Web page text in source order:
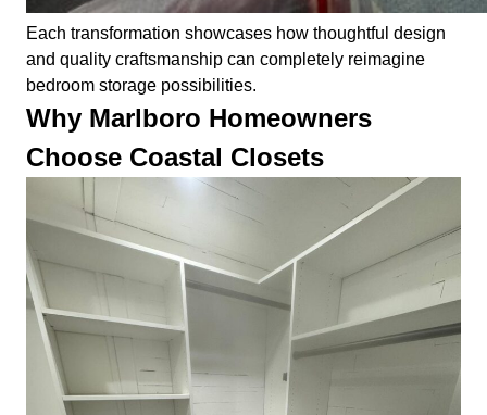
Each transformation showcases how thoughtful design
and quality craftsmanship can completely reimagine
bedroom storage possibilities.
Why Marlboro Homeowners
Choose Coastal Closets